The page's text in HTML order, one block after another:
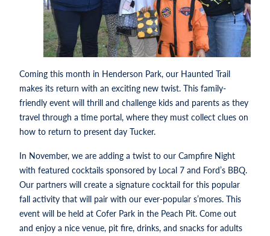
Coming this month in Henderson Park, our Haunted Trail
makes its return with an exciting new twist. This family-
friendly event will thrill and challenge kids and parents as they
travel through a time portal, where they must collect clues on
how to return to present day Tucker.
In November, we are adding a twist to our Campfire Night
with featured cocktails sponsored by Local 7 and Ford’s BBQ.
Our partners will create a signature cocktail for this popular
fall activity that will pair with our ever-popular s’mores. This
event will be held at Cofer Park in the Peach Pit. Come out
and enjoy a nice venue, pit fire, drinks, and snacks for adults